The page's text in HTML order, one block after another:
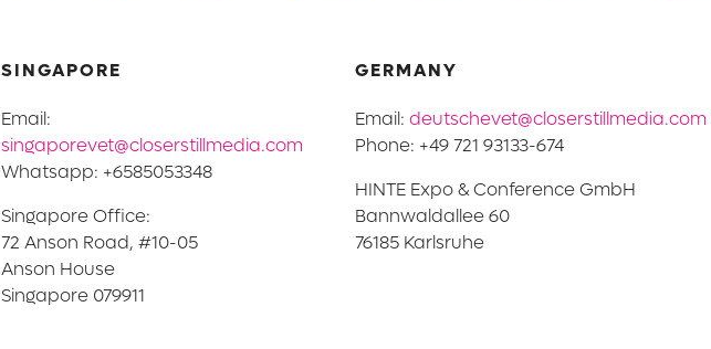
SINGAPORE
Email:
singaporevet@closerstillmedia.com
Whatsapp: +6585053348
Singapore Office:
72 Anson Road, #10-05
Anson House
Singapore 079911
GERMANY
Email: deutschevet@closerstillmedia.com
Phone: +49 721 93133-674
HINTE Expo & Conference GmbH
Bannwaldallee 60
76185 Karlsruhe